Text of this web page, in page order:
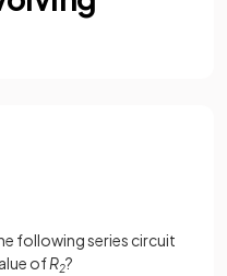
following series circuit
ofR2?